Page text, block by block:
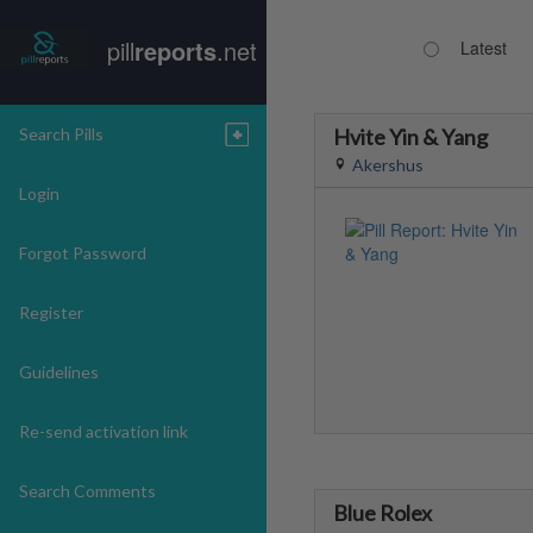
pillreports.net
Search Pills
Login
Forgot Password
Register
Guidelines
Re-send activation link
Search Comments
Latest
Hvite Yin & Yang
Akershus
Blue Rolex